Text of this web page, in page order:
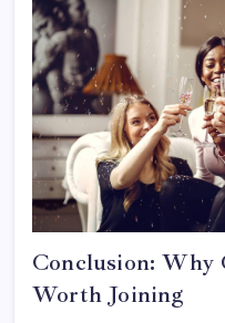
Conclusion:
Worth Joining